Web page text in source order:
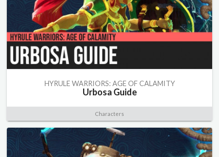
HYRULE WARRIORS: AGE OF CALAMITY
Urbosa Guide
Characters